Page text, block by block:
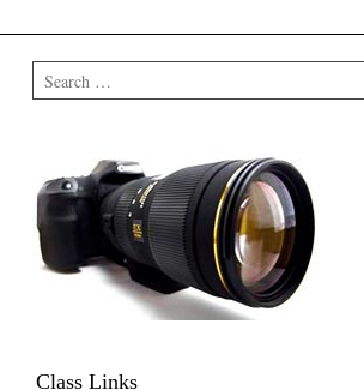
Search
Class Links